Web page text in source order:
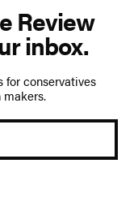
Review
inbox.
for conservatives